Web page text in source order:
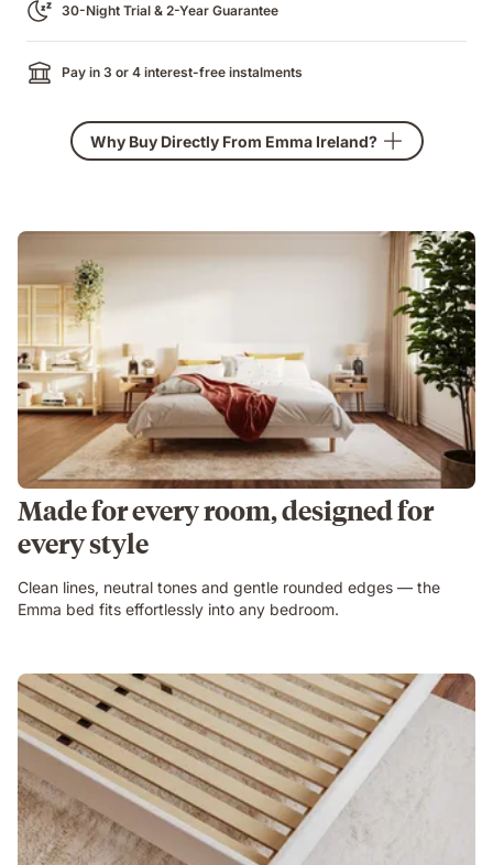
30-Night Trial & 2-Year Guarantee
Pay in 3 or 4 interest-free instalments
Why Buy Directly From Emma Ireland?
Made for every room, designed for
every style
Clean lines, neutral tones and gentle rounded edges — the
Emma bed fits effortlessly into any bedroom.